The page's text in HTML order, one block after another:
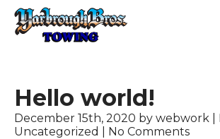
Hello world!
December 15th, 2020 by webwork |
Uncategorized
No Comments